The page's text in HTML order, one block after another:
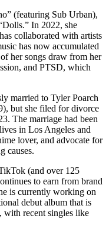
(featuring Sub Urban),
In 2022, she
collaborated with artists
has now accumulated
her songs draw from her
and PTSD, which
married to Tyler Poarch
but she filed for divorce
The marriage had been
in Los Angeles and
lover, and advocate for
causes.
(and over 125
to earn from brand
is currently working on
debut album that is
with recent singles like